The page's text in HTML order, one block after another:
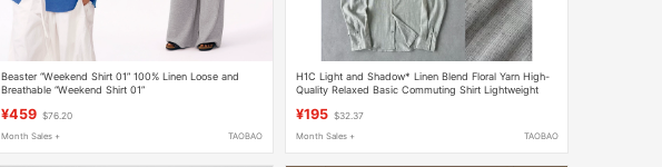
Beaster “Weekend Shirt 01” 100% Linen Loose and
Breathable “Weekend Shirt 01”
¥459 $76.20
Month Sales + TAOBAO
H1C Light and Shadow* Linen Blend Floral Yarn High-
Quality Relaxed Basic Commuting Shirt Lightweight
¥195 $32.37
Month Sales + TAOBAO